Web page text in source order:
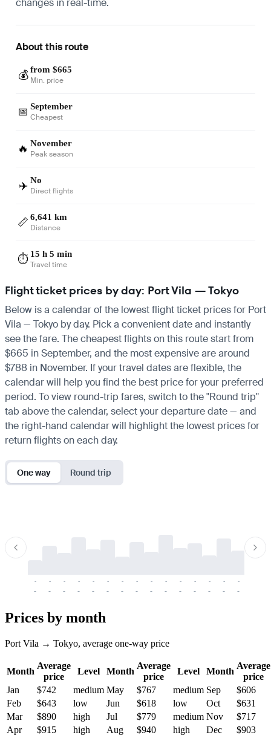
About this route
💰 from $665
Min. price
📅 September
Cheapest
🔥 November
Peak season
✈️ No
Direct flights
📏 6,641 km
Distance
⏱️ 15 h 5 min
Travel time
Flight ticket prices by day: Port Vila — Tokyo
Below is a calendar of the lowest flight ticket prices for Port
Vila — Tokyo by day. Pick a convenient date and instantly
see the fare. The cheapest flights on this route start from
$665 in September, and the most expensive are around
$788 in November. If your travel dates are flexible, the
calendar will help you find the best price for your preferred
period. To view round-trip fares, switch to the "Round trip"
tab above the calendar, select your departure date — and
the right-hand calendar will highlight the lowest prices for
return flights on each day.
One way Round trip
-
-
-
-
-
-
-
-
-
-
-
-
-
-
-
-
-
-
-
-
-
-
-
-
-
-
-
-
-
-
Prices by month
Port Vila → Tokyo, average one-way price
Month
Average
price
Level Month
Average
price
Level Month
Average
price
Jan
$742 medium May $767 medium Sep
$606
Feb
$643 low Jun $618 low Oct
$631
Mar
$890 high Jul $779 medium Nov
$717
Apr
$915 high Aug $940 high Dec $903